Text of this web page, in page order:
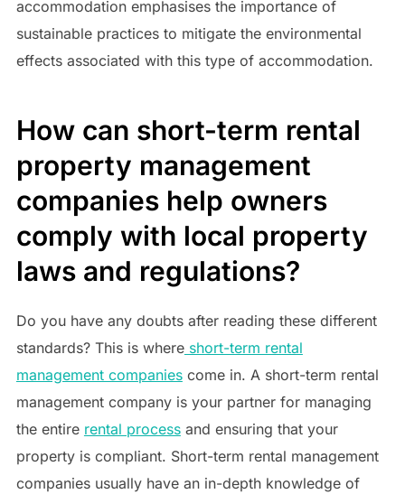
accommodation emphasises the importance of
sustainable practices to mitigate the environmental
effects associated with this type of accommodation.
How can short-term rental
property management
companies help owners
comply with local property
laws and regulations?
Do you have any doubts after reading these different
standards? This is whereshort-term rental
management companiescome in. A short-term rental
management company is your partner for managing
the entire rental processand ensuring that your
property is compliant. Short-term rental management
companies usually have an in-depth knowledge of